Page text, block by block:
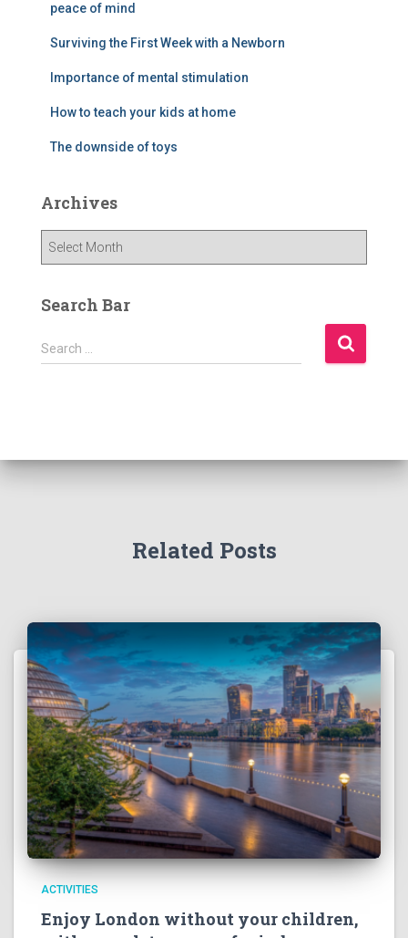
peace of mind
Surviving the First Week with a Newborn
Importance of mental stimulation
How to teach your kids at home
The downside of toys
Archives
h
v
e
Search Bar
S
e
f
Search …
Related Posts
ACTIVITIES
Enjoy London without your children,